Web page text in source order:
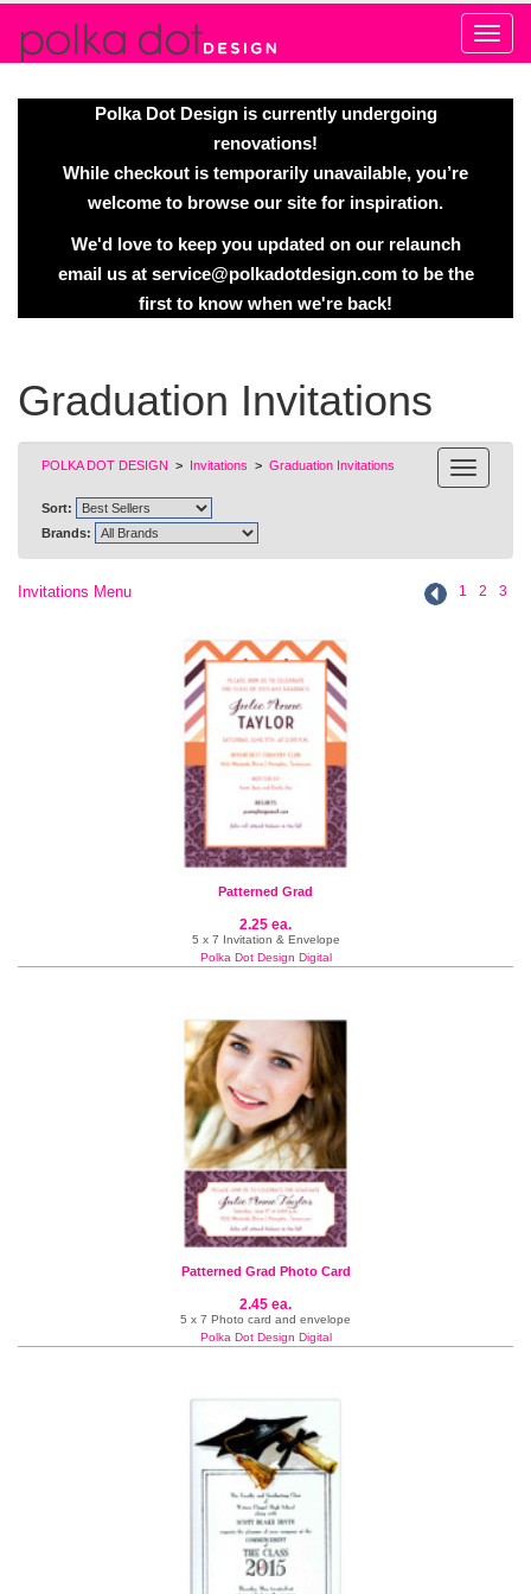
Polka Dot Design is currently undergoing
renovations!
While checkout is temporarily unavailable, you’re
welcome to browse our site for inspiration.
We'd love to keep you updated on our relaunch
email us at service@polkadotdesign.comto be the
first to know when we're back!
Graduation Invitations
POLKA DOT DESIGN > Invitations > Graduation Invitations
Sort:
Brands:
1 2 3
Invitations Menu
Patterned Grad
2.25 ea.
5 x 7 Invitation & Envelope
Polka Dot Design Digital
Patterned Grad Photo Card
2.45 ea.
5 x 7 Photo card and envelope
Polka Dot Design Digital